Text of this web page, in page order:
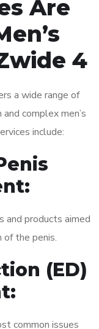
Are
4
a wide range of
complex men’s
include:
products aimed
of the penis.
(ED)
common issues